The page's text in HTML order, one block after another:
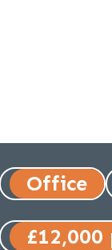
Office